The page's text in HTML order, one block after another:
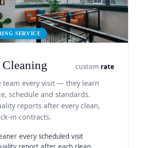
SERVICE
custom rate
team every visit — they learn
schedule and standards.
reports after every clean,
in contracts.
every scheduled visit